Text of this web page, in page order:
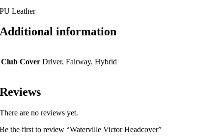
PU Leather
Additional information
Club Cover Driver, Fairway, Hybrid
Reviews
There are no reviews yet.
Be the first to review “Waterville Victor Headcover”